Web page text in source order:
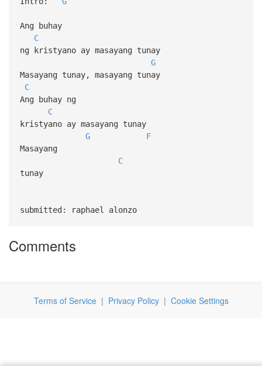
Ang buhay
C
ng kristyano ay masayang tunay
G
Masayang tunay, masayang tunay
C
Ang buhay ng
C
kristyano ay masayang tunay
G
F
Masayang
C
tunay
submitted: raphael alonzo
Comments
Terms of Service| Privacy Policy| Cookie Settings